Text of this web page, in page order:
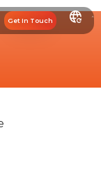
Get In Touch